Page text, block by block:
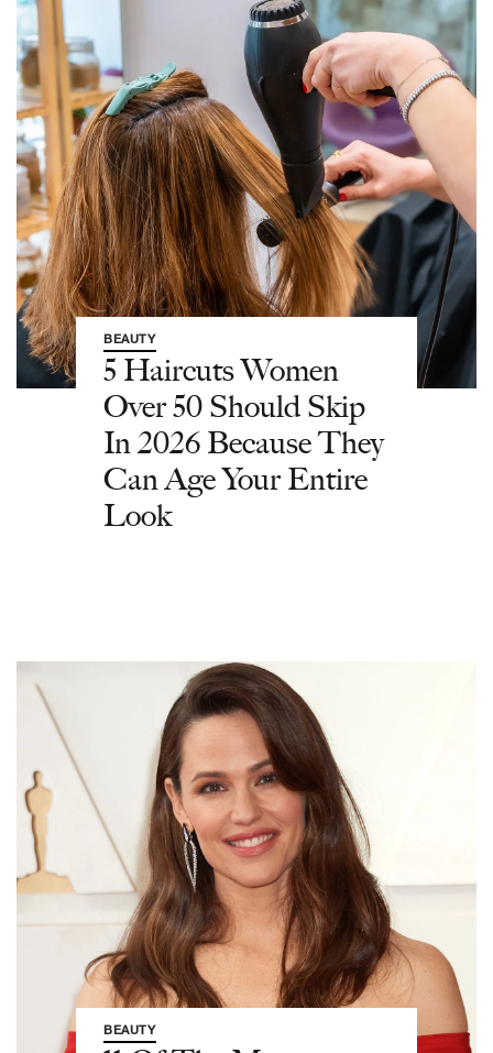
BEAUTY
5 Haircuts Women
Over 50 Should Skip
In 2026 Because They
Can Age Your Entire
Look
BEAUTY